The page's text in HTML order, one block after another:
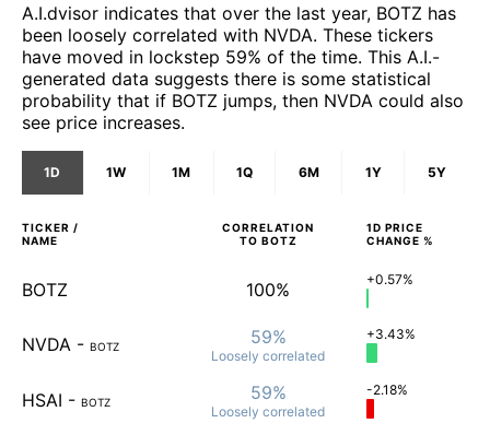
A.I.dvisor indicates that over the last year, BOTZ has
been loosely correlated with NVDA. These tickers
have moved in lockstep 59% of the time. This A.I.-
generated data suggests there is some statistical
probability that if BOTZ jumps, then NVDA could also
see price increases.
1D 1W 1M 1Q 6M 1Y 5Y
TICKER /
NAME
CORRELATION
TO BOTZ
1D PRICE
CHANGE %
BOTZ 100% +0.57%
NVDA - BOTZ 59%
Loosely correlated
+3.43%
HSAI - BOTZ 59%
Loosely correlated
-2.18%